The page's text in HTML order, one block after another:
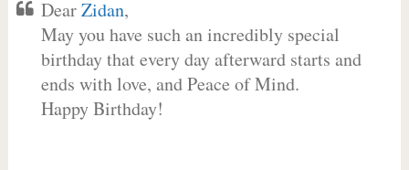
DearZidan,
May you have such an incredibly special
birthday that every day afterward starts and
ends with love, and Peace of Mind.
Happy Birthday!